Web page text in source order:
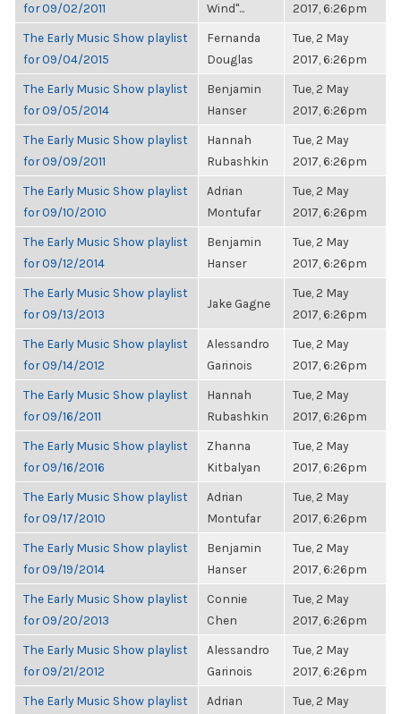
for 09/02/2011
Wind"...
2017, 6:26pm
The Early Music Show playlist
for 09/04/2015
Fernanda
Douglas
Tue, 2 May
2017, 6:26pm
The Early Music Show playlist
for 09/05/2014
Benjamin
Hanser
Tue, 2 May
2017, 6:26pm
The Early Music Show playlist
for 09/09/2011
Hannah
Rubashkin
Tue, 2 May
2017, 6:26pm
The Early Music Show playlist
for 09/10/2010
Adrian
Montufar
Tue, 2 May
2017, 6:26pm
The Early Music Show playlist
for 09/12/2014
Benjamin
Hanser
Tue, 2 May
2017, 6:26pm
The Early Music Show playlist
for 09/13/2013
Jake Gagne
Tue, 2 May
2017, 6:26pm
The Early Music Show playlist
for 09/14/2012
Alessandro
Garinois
Tue, 2 May
2017, 6:26pm
The Early Music Show playlist
for 09/16/2011
Hannah
Rubashkin
Tue, 2 May
2017, 6:26pm
The Early Music Show playlist
for 09/16/2016
Zhanna
Kitbalyan
Tue, 2 May
2017, 6:26pm
The Early Music Show playlist
for 09/17/2010
Adrian
Montufar
Tue, 2 May
2017, 6:26pm
The Early Music Show playlist
for 09/19/2014
Benjamin
Hanser
Tue, 2 May
2017, 6:26pm
The Early Music Show playlist
for 09/20/2013
Connie
Chen
Tue, 2 May
2017, 6:26pm
The Early Music Show playlist
for 09/21/2012
Alessandro
Garinois
Tue, 2 May
2017, 6:26pm
The Early Music Show playlist
Adrian
Tue, 2 May